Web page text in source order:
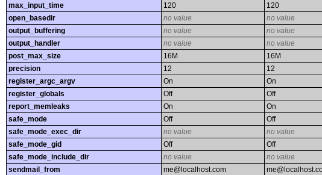
max_input_time
120
120
open_basedir
no value
no value
output_buffering
no value
no value
output_handler
no value
no value
post_max_size
16M
16M
precision
12
12
register_argc_argv
On
On
register_globals
Off
Off
report_memleaks
On
On
safe_mode
Off
Off
safe_mode_exec_dir
no value
no value
safe_mode_gid
Off
Off
safe_mode_include_dir
no value
no value
sendmail_from
me@localhost.com